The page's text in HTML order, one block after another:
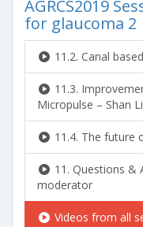
AGRCS2019
for glaucoma 2
11.2. Canal
11.3.
Micropulse – Shan
11.4. The future
11. Questions &
moderator
Videos from all